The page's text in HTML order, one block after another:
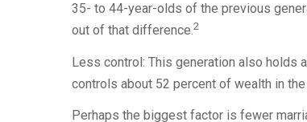
35- to 44-year-olds of the previous
out of that difference.2
Less control: This generation also holds
controls about 52 percent of wealth in
Perhaps the biggest factor is fewer